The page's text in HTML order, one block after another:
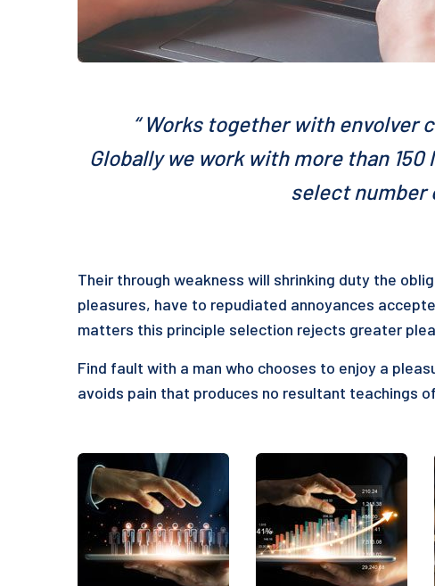
“ Works together with envolver
Globally we work with more than
select number
Their through weakness will shrinking duty the
pleasures, have to repudiated annoyances
matters this principle selection rejects greater
Find fault with a man who chooses to enjoy a
avoids pain that produces no resultant teachings